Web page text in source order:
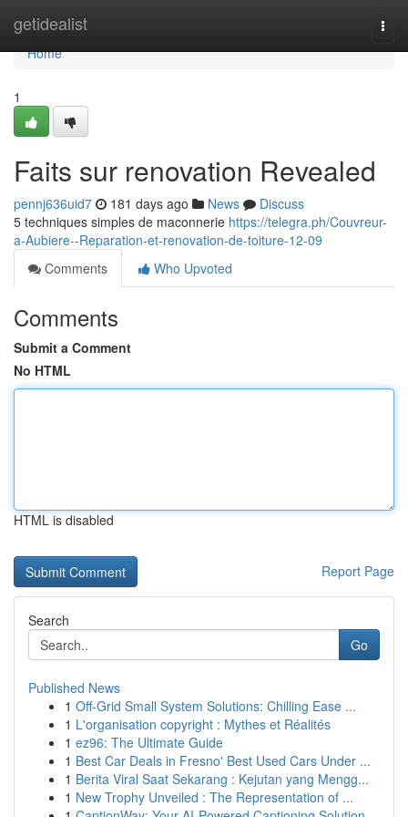
getidealist
Home
Home
1
Faits sur renovation Revealed
pennj636uid7 181 days ago News
Discuss
5 techniques simples de maconnerie https://telegra.ph/Couvreur-
a-Aubiere--Reparation-et-renovation-de-toiture-12-09
Comments
Who Upvoted
Comments
Submit a Comment
No HTML
HTML is disabled
Report Page
Search
Go
Published News
1 Off-Grid Small System Solutions: Chilling Ease ...
1 L'organisation copyright : Mythes et Réalités
1 ez96: The Ultimate Guide
1 Best Car Deals in Fresno' Best Used Cars Under ...
1 Berita Viral Saat Sekarang : Kejutan yang Mengg...
1 New Trophy Unveiled : The Representation of ...